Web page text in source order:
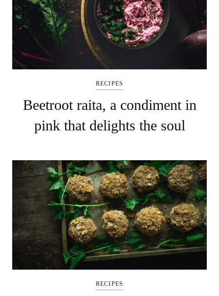
RECIPES
Beetroot raita, a condimen​​​​t in
pink that delights the soul
RECIPES